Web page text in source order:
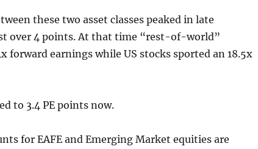
these two asset classes peaked in late
over 4 points. At that time “rest-of-world”
forward earnings while US stocks sported an 18.5x
to 3.4 PE points now.
for EAFE and Emerging Market equities are